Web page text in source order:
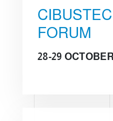
CIBUSTEC
FORUM
28-29